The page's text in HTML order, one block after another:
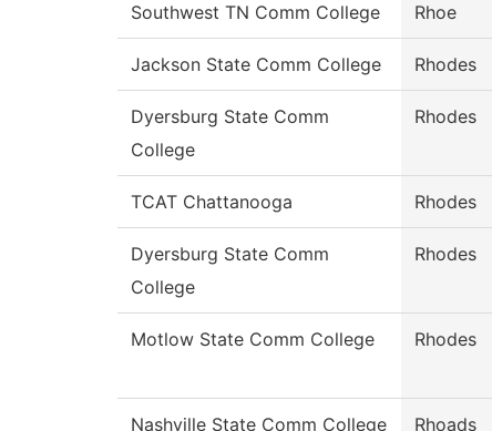
Southwest TN Comm College Rhoe
Jackson State Comm College Rhodes
Dyersburg State Comm
College
Rhodes
TCAT Chattanooga Rhodes
Dyersburg State Comm
College
Rhodes
Motlow State Comm College Rhodes
Nashville State Comm College Rhoads